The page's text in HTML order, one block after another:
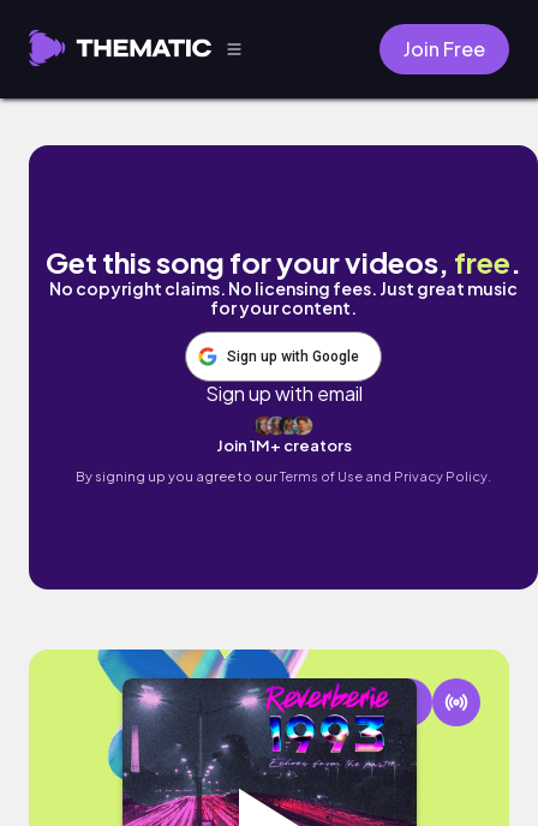
Join Free
Echoes of You by Reverberie 1993
Get this song for your videos, free.
No copyright claims. No licensing fees. Just great music
for your content.
Sign up with Google
Sign up with email
Join 1M+ creators
By signing up you agree to ourTerms of Use and Privacy Policy.